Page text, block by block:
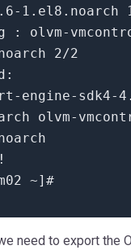
1.el8.noarch
:
olvm-
2/2
engine-sdk4-
olvm-
~] #
need to export the